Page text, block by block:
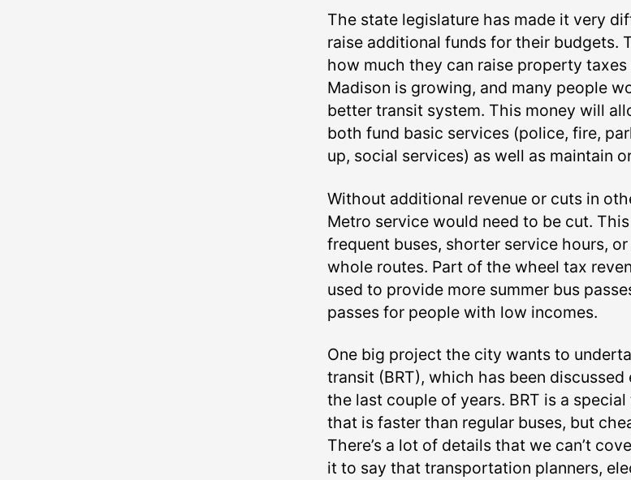
The state legislature has made it very
raise additional funds for their budgets.
how much they can raise property taxes
Madison is growing, and many people
better transit system. This money will
both fund basic services (police, fire,
up, social services) as well as maintain
Without additional revenue or cuts in
Metro service would need to be cut.
frequent buses, shorter service hours,
whole routes. Part of the wheel tax
used to provide more summer bus
passes for people with low incomes.
One big project the city wants to
transit (BRT), which has been
the last couple of years. BRT is a
that is faster than regular buses, but
There’s a lot of details that we can’t
it to say that transportation planners,